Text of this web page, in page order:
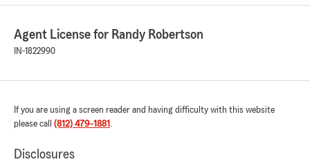
Agent License for Randy Robertson
IN-1822990
If you are using a screen reader and having difficulty with this website
please call (812) 479-1881 .
Disclosures